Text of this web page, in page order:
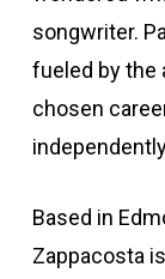
songwriter.
fueled by the
chosen
Based in
Zappacosta